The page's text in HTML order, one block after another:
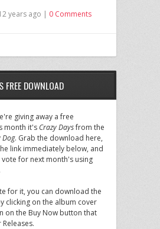
years ago | 0 Comments
FREE DOWNLOAD
giving away a free
month it's Crazy Daysfrom the
Dog. Grab the download here,
link immediately below, and
for next month's using
for it, you can download the
clicking on the album cover
on the Buy Now button that